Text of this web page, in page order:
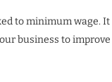
to minimum wage.
business to